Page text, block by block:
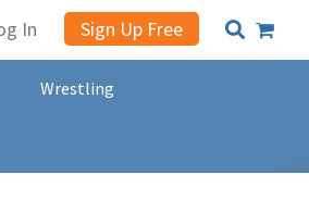
In Sign Up Free
Wrestling